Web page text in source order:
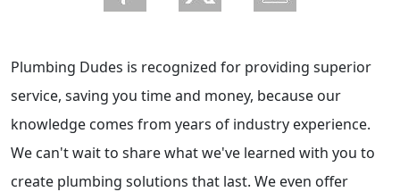
Plumbing Dudes is recognized for providing superior
service, saving you time and money, because our
knowledge comes from years of industry experience.
We can't wait to share what we've learned with you to
create plumbing solutions that last. We even offer